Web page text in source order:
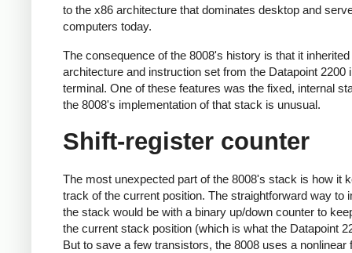
to the x86 architecture that dominates desktop and
computers today.
The consequence of the 8008's history is that it
architecture and instruction set from the Datapoint 2200
terminal. One of these features was the fixed, internal
the 8008's implementation of that stack is unusual.
Shift-register counter
The most unexpected part of the 8008's stack is how it
track of the current position. The straightforward way to
the stack would be with a binary up/down counter to
the current stack position (which is what the Datapoint
But to save a few transistors, the 8008 uses a nonlinear